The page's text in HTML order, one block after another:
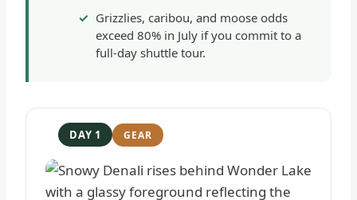
Grizzlies, caribou, and moose odds
exceed 80% in July if you commit to a
full-day shuttle tour.
DAY 1